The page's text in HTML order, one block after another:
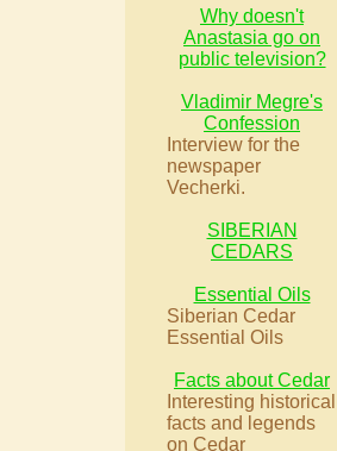
Why doesn't
Anastasia go on
public television?
Vladimir Megre's
Confession
Interview for the
newspaper
Vecherki.
SIBERIAN
CEDARS
Essential Oils
Siberian Cedar
Essential Oils
Facts about Cedar
Interesting historical
facts and legends
on Cedar